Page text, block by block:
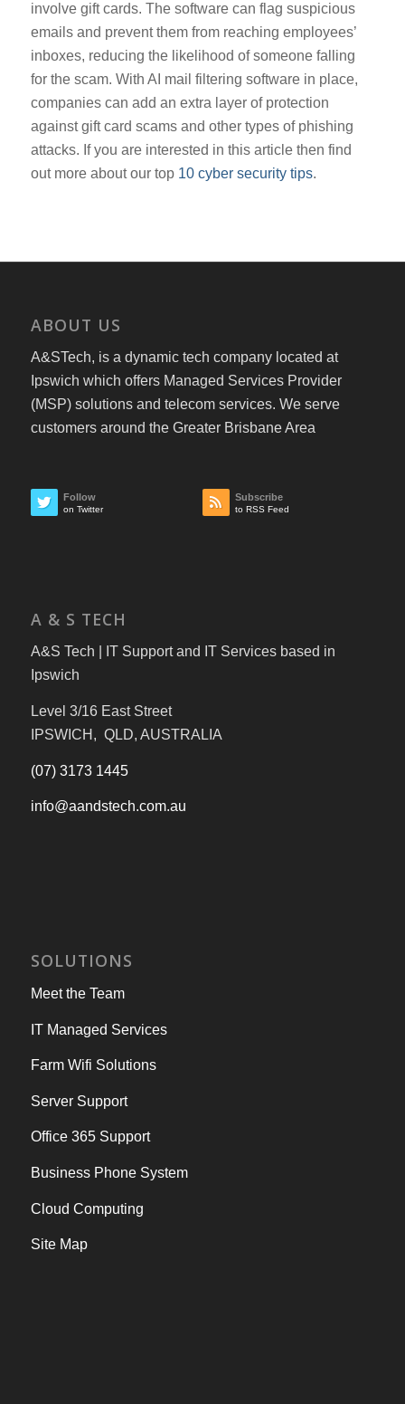
involve gift cards. The software can flag suspicious
emails and prevent them from reaching employees’
inboxes, reducing the likelihood of someone falling
for the scam. With AI mail filtering software in place,
companies can add an extra layer of protection
against gift card scams and other types of phishing
attacks. If you are interested in this article then find
out more about our top 10 cyber security tips.
ABOUT US
A&STech, is a dynamic tech company located at
Ipswich which offers Managed Services Provider
(MSP) solutions and telecom services. We serve
customers around the Greater Brisbane Area
Follow
on Twitter
Subscribe
to RSS Feed
A & S TECH
A&S Tech | IT Support and IT Services based in
Ipswich
Level 3/16 East Street
IPSWICH, QLD, AUSTRALIA
(07) 3173 1445
info@aandstech.com.au
SOLUTIONS
Meet the Team
IT Managed Services
Farm Wifi Solutions
Server Support
Office 365 Support
Business Phone System
Cloud Computing
Site Map